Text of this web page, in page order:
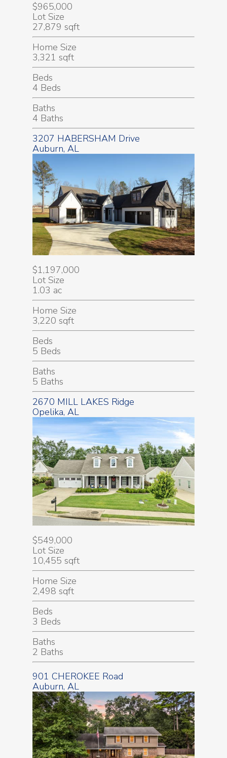
$965,000
Lot Size
27,879 sqft
Home Size
3,321 sqft
Beds
4 Beds
Baths
4 Baths
3207 HABERSHAM Drive
Auburn, AL
$1,197,000
Lot Size
1.03 ac
Home Size
3,220 sqft
Beds
5 Beds
Baths
5 Baths
2670 MILL LAKES Ridge
Opelika, AL
$549,000
Lot Size
10,455 sqft
Home Size
2,498 sqft
Beds
3 Beds
Baths
2 Baths
901 CHEROKEE Road
Auburn, AL